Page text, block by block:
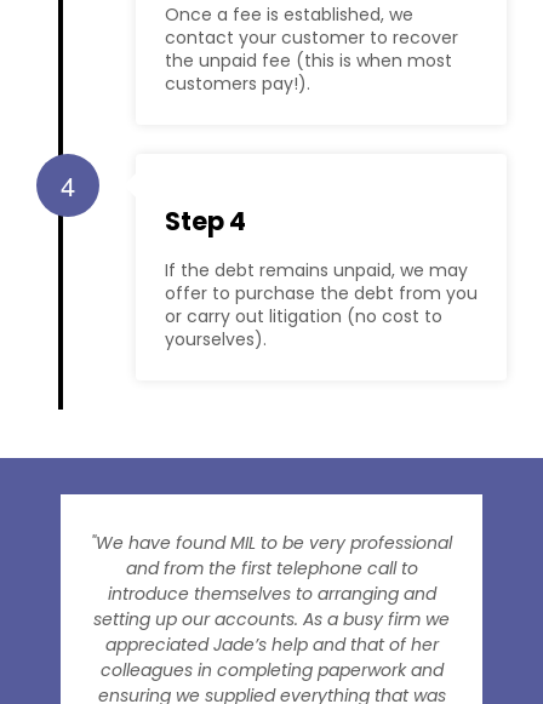
Once a fee is established, we
contact your customer to recover
the unpaid fee (this is when most
customers pay!).
4
Step 4
If the debt remains unpaid, we may
offer to purchase the debt from you
or carry out litigation (no cost to
yourselves).
"We have found MIL to be very professional
and from the first telephone call to
introduce themselves to arranging and
setting up our accounts. As a busy firm we
appreciated Jade’s help and that of her
colleagues in completing paperwork and
ensuring we supplied everything that was